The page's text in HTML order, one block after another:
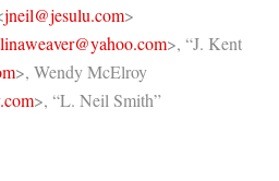
jneil@jesulu.com>
>, “J. Kent
>, Wendy McElroy
>, “L. Neil Smith”